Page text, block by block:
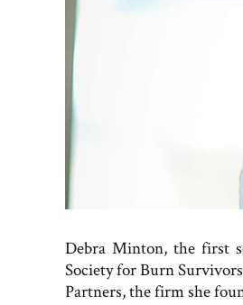
Debra Minton, the first
Society for Burn
Partners, the firm she